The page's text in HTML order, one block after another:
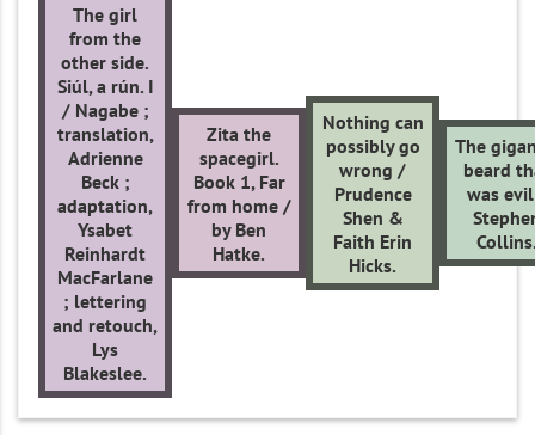
The girl
from the
other side.
Siúl, a rún. I
/ Nagabe ;
translation,
Adrienne
Beck ;
adaptation,
Ysabet
Reinhardt
MacFarlane
; lettering
and retouch,
Lys
Blakeslee.
Zita the
spacegirl.
Book 1, Far
from home /
by Ben
Hatke.
Nothing can
possibly go
wrong /
Prudence
Shen &
Faith Erin
Hicks.
The
beard
was